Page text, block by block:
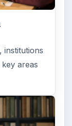
institutions
areas